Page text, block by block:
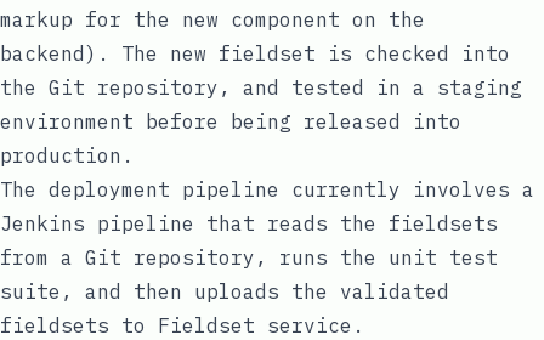
markup for the new component on the
backend). The new fieldset is checked into
the Git repository, and tested in a staging
environment before being released into
production.
The deployment pipeline currently involves a
Jenkins pipeline that reads the fieldsets
from a Git repository, runs the unit test
suite, and then uploads the validated
fieldsets to Fieldset service.